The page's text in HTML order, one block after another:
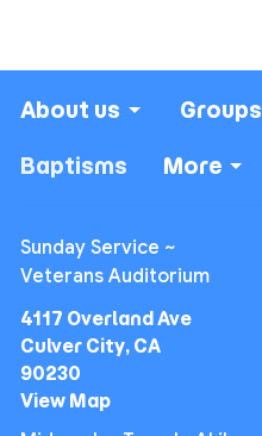
About us Groups
Baptisms More
Sunday Service ~
Veterans Auditorium
4117 Overland Ave
Culver City, CA
90230
View Map